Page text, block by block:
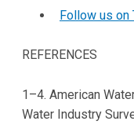
Follow us on
REFERENCES
1–4. American
Water Industry